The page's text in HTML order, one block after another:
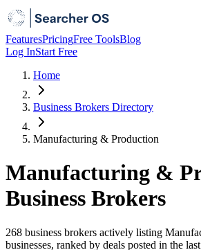
FeaturesPricingFree ToolsBlog
Log InStart Free
Home
Business Brokers Directory
Manufacturing & Production
Manufacturing &
Business Brokers
268 business brokers actively listing
businesses, ranked by deals posted in the